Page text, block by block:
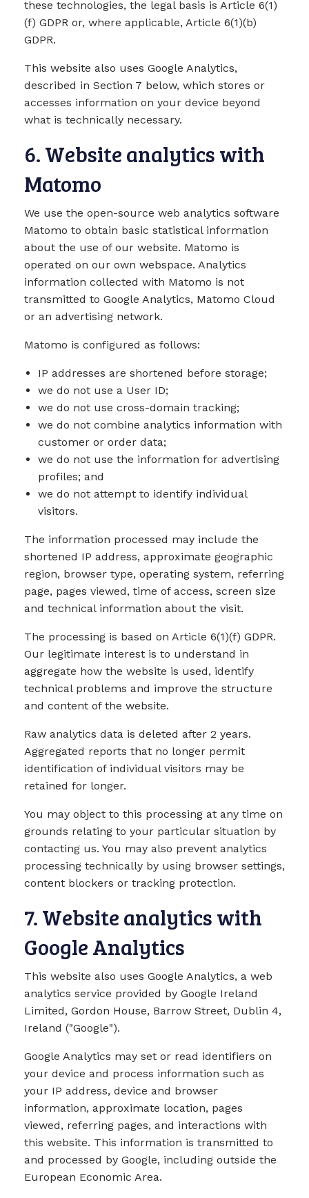
these technologies, the legal basis is Article 6(1)
(f) GDPR or, where applicable, Article 6(1)(b)
GDPR.
This website also uses Google Analytics,
described in Section 7 below, which stores or
accesses information on your device beyond
what is technically necessary.
6. Website analytics with
Matomo
We use the open-source web analytics software
Matomo to obtain basic statistical information
about the use of our website. Matomo is
operated on our own webspace. Analytics
information collected with Matomo is not
transmitted to Google Analytics, Matomo Cloud
or an advertising network.
Matomo is configured as follows:
IP addresses are shortened before storage;
we do not use a User ID;
we do not use cross-domain tracking;
we do not combine analytics information with
customer or order data;
we do not use the information for advertising
profiles; and
we do not attempt to identify individual
visitors.
The information processed may include the
shortened IP address, approximate geographic
region, browser type, operating system, referring
page, pages viewed, time of access, screen size
and technical information about the visit.
The processing is based on Article 6(1)(f) GDPR.
Our legitimate interest is to understand in
aggregate how the website is used, identify
technical problems and improve the structure
and content of the website.
Raw analytics data is deleted after 2 years.
Aggregated reports that no longer permit
identification of individual visitors may be
retained for longer.
You may object to this processing at any time on
grounds relating to your particular situation by
contacting us. You may also prevent analytics
processing technically by using browser settings,
content blockers or tracking protection.
7. Website analytics with
Google Analytics
This website also uses Google Analytics, a web
analytics service provided by Google Ireland
Limited, Gordon House, Barrow Street, Dublin 4,
Ireland ("Google").
Google Analytics may set or read identifiers on
your device and process information such as
your IP address, device and browser
information, approximate location, pages
viewed, referring pages, and interactions with
this website. This information is transmitted to
and processed by Google, including outside the
European Economic Area.